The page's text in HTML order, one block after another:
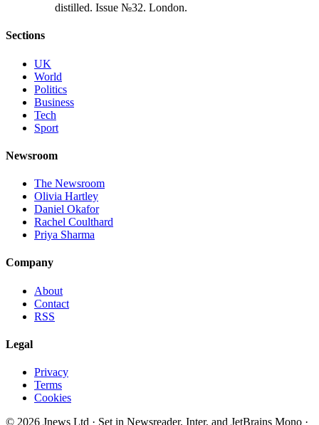
distilled. Issue №32. London.
Sections
UK
World
Politics
Business
Tech
Sport
Newsroom
The Newsroom
Olivia Hartley
Daniel Okafor
Rachel Coulthard
Priya Sharma
Company
About
Contact
RSS
Legal
Privacy
Terms
Cookies
© 2026 Jnews Ltd · Set in Newsreader, Inter, and JetBrains Mono ·